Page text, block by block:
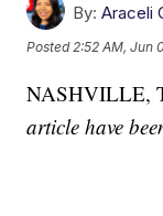
By: Araceli
Posted2:52 AM, Jun
NASHVILLE,
article have